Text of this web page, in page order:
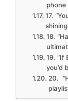
phone
17.
18.
19. “If
you’d
20.